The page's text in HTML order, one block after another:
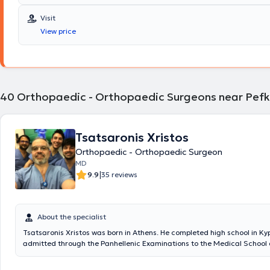
and sub-specialized in Hip and Knee Reconstructive Surgery, Upper
Sports Injuries, Arthroscopic Surgery, Pediatric Orthopedics, and
treatment. He has extensive experience working at the Attica General
and internationally. He maintains a private practice in Melissia and
Visit
View price
40 Orthopaedic - Orthopaedic Surgeons near
Tsatsaronis Xristos
Orthopaedic - Orthopaedic Surgeon
MD
9.9|35 reviews
About the specialist
Tsatsaronis Xristos was born in Athens. He completed high school in
admitted through the Panhellenic Examinations to the Medical School